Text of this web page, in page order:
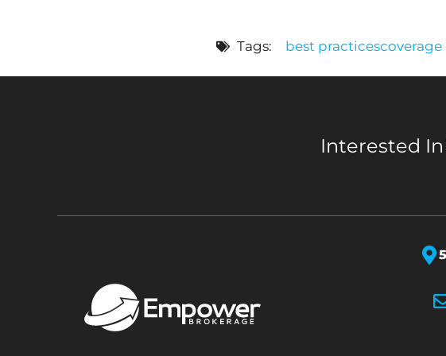
Tags: best practices
Interested